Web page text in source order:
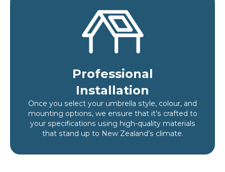
Professional
Installation
Once you select your umbrella style, colour, and
mounting options, we ensure that it’s crafted to
your specifications using high-quality materials
that stand up to New Zealand’s climate.